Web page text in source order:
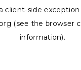
client-side
(see the browser
information).